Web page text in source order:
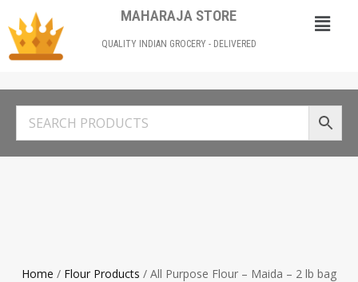
MAHARAJA STORE
QUALITY INDIAN GROCERY - DELIVERED
Home / Flour Products / All Purpose Flour – Maida – 2 lb bag